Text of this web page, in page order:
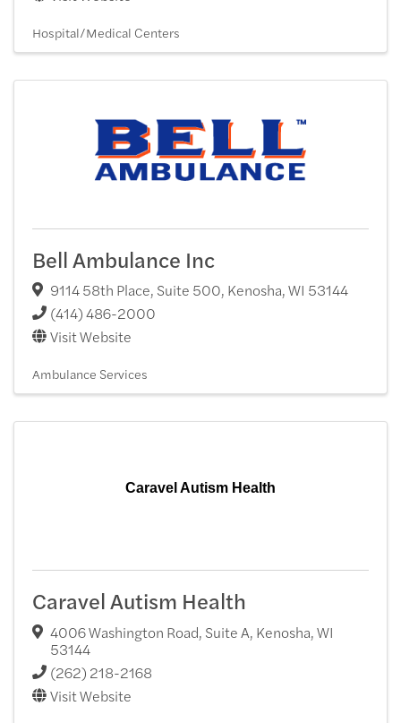
Hospital/Medical Centers
Bell Ambulance Inc
9114 58th Place, Suite 500, Kenosha,WI 53144
(414) 486-2000
Visit Website
Ambulance Services
Caravel Autism Health
Caravel Autism Health
4006 Washington Road, Suite A, Kenosha,WI
53144
(262) 218-2168
Visit Website